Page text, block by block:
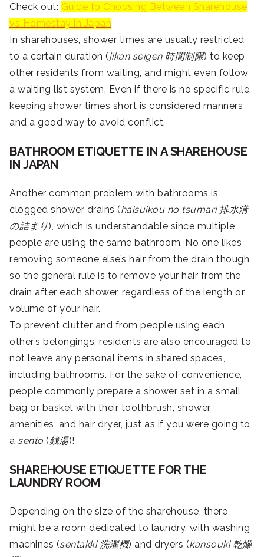
Check out: Guide to Choosing Between Sharehouse
vs Homestay in Japan
In sharehouses, shower times are usually restricted
to a certain duration (jikan seigen時間制限) to keep
other residents from waiting, and might even follow
a waiting list system. Even if there is no specific rule,
keeping shower times short is considered manners
and a good way to avoid conflict.
BATHROOM ETIQUETTE IN A SHAREHOUSE
IN JAPAN
Another common problem with bathrooms is
clogged shower drains (haisuikou no tsumari排水溝
の詰まり), which is understandable since multiple
people are using the same bathroom. No one likes
removing someone else’s hair from the drain though,
so the general rule is to remove your hair from the
drain after each shower, regardless of the length or
volume of your hair.
To prevent clutter and from people using each
other’s belongings, residents are also encouraged to
not leave any personal items in shared spaces,
including bathrooms. For the sake of convenience,
people commonly prepare a shower set in a small
bag or basket with their toothbrush, shower
amenities, and hair dryer, just as if you were going to
a sento (銭湯)!
SHAREHOUSE ETIQUETTE FOR THE
LAUNDRY ROOM
Depending on the size of the sharehouse, there
might be a room dedicated to laundry, with washing
machines (sentakki洗濯機) and dryers (kansouki乾燥